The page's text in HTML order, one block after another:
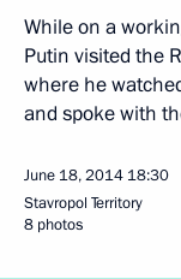
While on a
Putin visited the
where he
and spoke with
June 18, 2014 18:30
Stavropol Territory
8 photos